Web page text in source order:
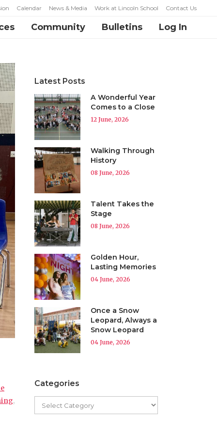
Calendar News & Media Work at Lincoln School Contact Us
Community Bulletins Log In
,
Latest Posts
A Wonderful Year
Comes to a Close
12 June, 2026
Walking Through
History
08 June, 2026
Talent Takes the
Stage
08 June, 2026
Golden Hour,
Lasting Memories
04 June, 2026
Once a Snow
Leopard, Always a
Snow Leopard
04 June, 2026
Categories